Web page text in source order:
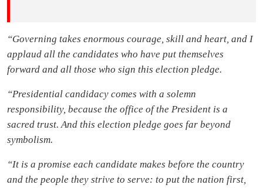
“Governing takes enormous courage, skill and heart, and I
applaud all the candidates who have put themselves
forward and all those who sign this election pledge.
“Presidential candidacy comes with a solemn
responsibility, because the office of the President is a
sacred trust. And this election pledge goes far beyond
symbolism.
“It is a promise each candidate makes before the country
and the people they strive to serve: to put the nation first,